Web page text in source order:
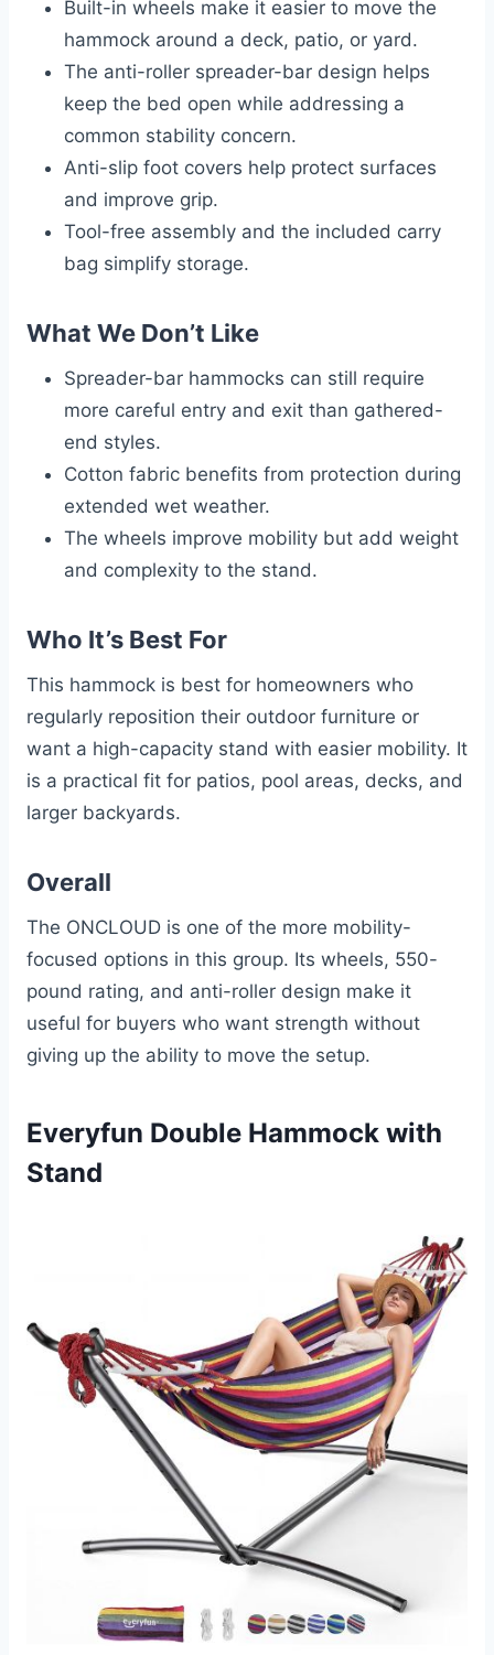
Built-in wheels make it easier to move the
hammock around a deck, patio, or yard.
The anti-roller spreader-bar design helps
keep the bed open while addressing a
common stability concern.
Anti-slip foot covers help protect surfaces
and improve grip.
Tool-free assembly and the included carry
bag simplify storage.
What We Don’t Like
Spreader-bar hammocks can still require
more careful entry and exit than gathered-
end styles.
Cotton fabric benefits from protection during
extended wet weather.
The wheels improve mobility but add weight
and complexity to the stand.
Who It’s Best For
This hammock is best for homeowners who
regularly reposition their outdoor furniture or
want a high-capacity stand with easier mobility. It
is a practical fit for patios, pool areas, decks, and
larger backyards.
Overall
The ONCLOUD is one of the more mobility-
focused options in this group. Its wheels, 550-
pound rating, and anti-roller design make it
useful for buyers who want strength without
giving up the ability to move the setup.
Everyfun Double Hammock with
Stand